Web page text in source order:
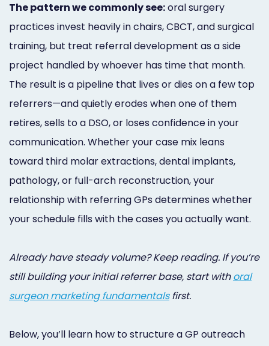
Photography
Logo,
Design,
and
Branding
Online
Bill
Pay
Additional
Services
The pattern we commonly see:oral surgery
practices invest heavily in chairs, CBCT, and surgical
training, but treat referral development as a side
project handled by whoever has time that month.
The result is a pipeline that lives or dies on a few top
referrers—and quietly erodes when one of them
retires, sells to a DSO, or loses confidence in your
communication. Whether your case mix leans
toward third molar extractions, dental implants,
pathology, or full-arch reconstruction, your
relationship with referring GPs determines whether
your schedule fills with the cases you actually want.
Already have steady volume? Keep reading. If you’re
still building your initial referrer base, start withoral
surgeon marketing fundamentalsfirst.
Below, you’ll learn how to structure a GP outreach